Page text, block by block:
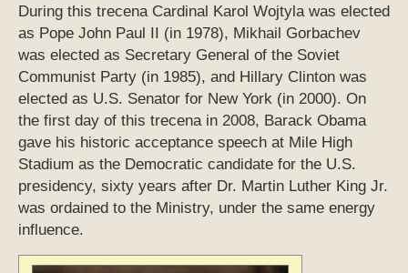
During this trecena Cardinal Karol Wojtyla was elected
as Pope John Paul II (in 1978), Mikhail Gorbachev
was elected as Secretary General of the Soviet
Communist Party (in 1985), and Hillary Clinton was
elected as U.S. Senator for New York (in 2000). On
the first day of this trecena in 2008, Barack Obama
gave his historic acceptance speech at Mile High
Stadium as the Democratic candidate for the U.S.
presidency, sixty years after Dr. Martin Luther King Jr.
was ordained to the Ministry, under the same energy
influence.